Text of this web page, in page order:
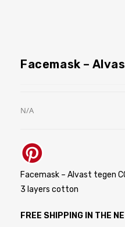
Facemask –
N/A
Facemask – Alvast tegen
3 layers cotton
FREE SHIPPING IN THE